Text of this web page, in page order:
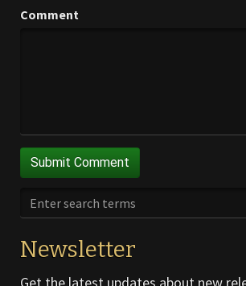
Comment
Newsletter